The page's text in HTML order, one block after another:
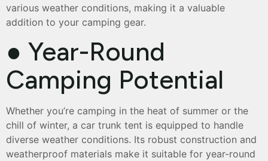
various weather conditions, making it a valuable
addition to your camping gear.
● Year-Round
Camping Potential
Whether you’re camping in the heat of summer or the
chill of winter, a car trunk tent is equipped to handle
diverse weather conditions. Its robust construction and
weatherproof materials make it suitable for year-round